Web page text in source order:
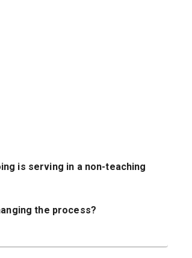
is serving in a non-teaching
the process?